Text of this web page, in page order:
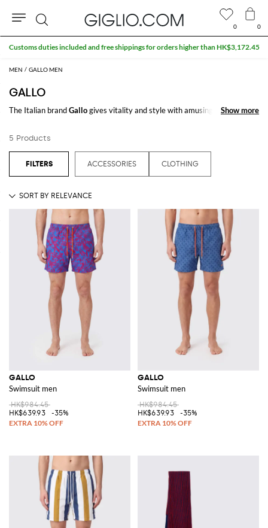
MEN GALLO MEN
GALLO
The Italian brandGallogives vitality and style with amusing patterns and
tailored socks, long or shorts, you will be spoiled for choice!
Discover our selection ofGallo clothing
and accessories, and choose the
See allGALLO
Show more
Show more
5 Products
ACCESSORIES CLOTHING
GALLO
Swimsuit men
HK$984.45
HK$639.93
-35%
GALLO
Swimsuit men
HK$984.45
HK$639.93
-35%
0 0
Search
Customs duties included and free shippings for orders higher than HK$3,172.45